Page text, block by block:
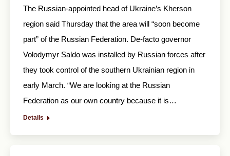
The Russian-appointed head of Ukraine’s Kherson
region said Thursday that the area will “soon become
part” of the Russian Federation. De-facto governor
Volodymyr Saldo was installed by Russian forces after
they took control of the southern Ukrainian region in
early March. “We are looking at the Russian
Federation as our own country because it is…
Details